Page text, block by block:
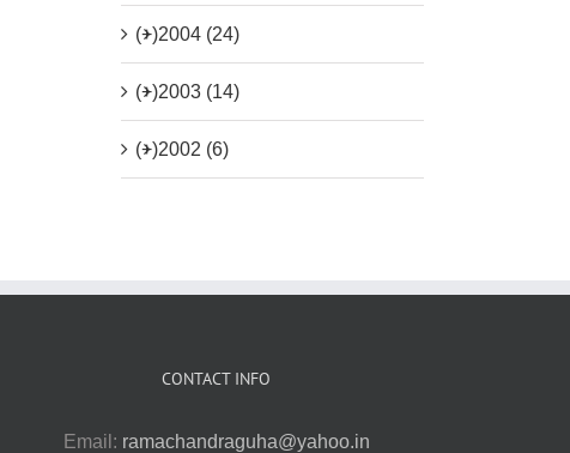
(+)2004 (24)
(+)2003 (14)
(+)2002 (6)
CONTACT INFO
Email: ramachandraguha@yahoo.in